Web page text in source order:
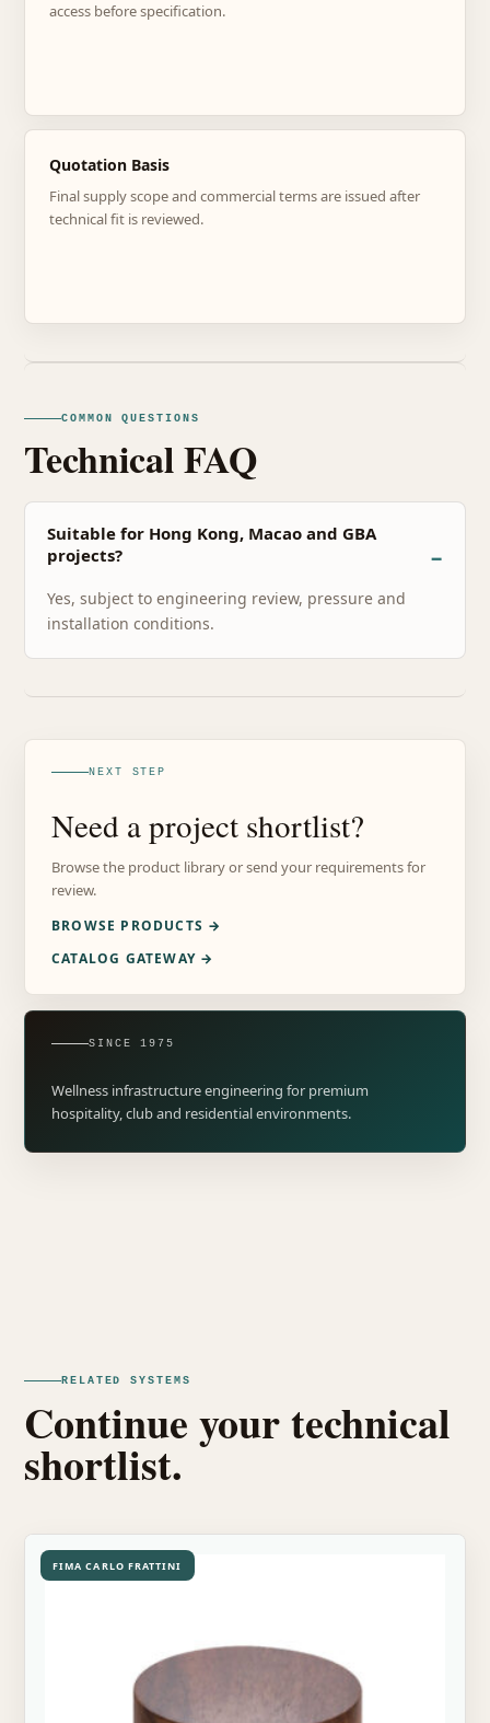
access before specification.
Quotation Basis
Final supply scope and commercial terms are issued after
technical fit is reviewed.
COMMON QUESTIONS
Technical FAQ
Suitable for Hong Kong, Macao and GBA
projects?
Yes, subject to engineering review, pressure and
installation conditions.
NEXT STEP
Need a project shortlist?
Browse the product library or send your requirements for
review.
BROWSE PRODUCTS →
CATALOG GATEWAY →
SINCE 1975
Wellness infrastructure engineering for premium
hospitality, club and residential environments.
RELATED SYSTEMS
Continue your technical
shortlist.
FIMA CARLO FRATTINI